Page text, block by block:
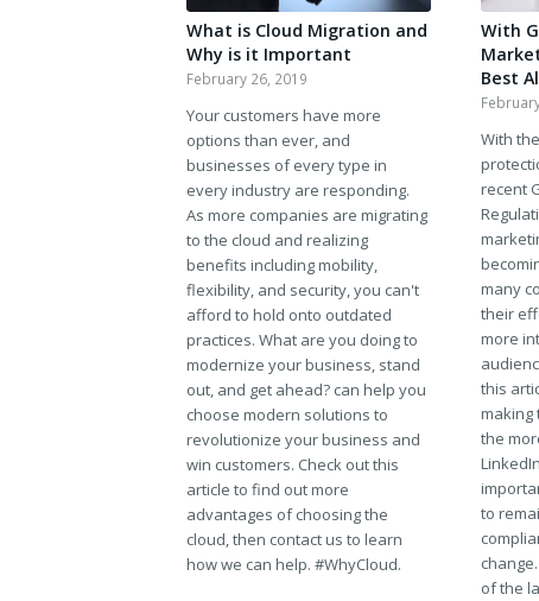
What is Cloud Migration and
Why is it Important
February 26, 2019
Your customers have more
options than ever, and
businesses of every type in
every industry are responding.
As more companies are migrating
to the cloud and realizing
benefits including mobility,
flexibility, and security, you can't
afford to hold onto outdated
practices. What are you doing to
modernize your business, stand
out, and get ahead? can help you
choose modern solutions to
revolutionize your business and
win customers. Check out this
article to find out more
advantages of choosing the
cloud, then contact us to learn
how we can help. #WhyCloud.
With
Best
With
recent
many
their
more
this
making
the
to
of the